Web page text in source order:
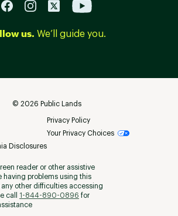
us. We’ll guide you.
© 2026 Public Lands
Privacy Policy
Your Privacy Choices
Disclosures
reader or other assistive
having problems using this
other difficulties accessing
call
1-844-890-0896 for